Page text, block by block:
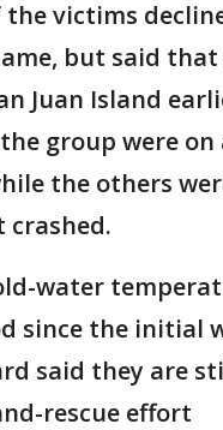
the victims
but said
Juan Island
group were
the others
crashed.
water
since the initial
said they are
rescue effort